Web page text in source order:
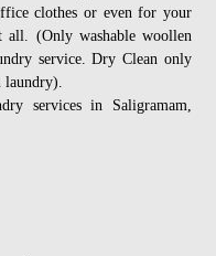
clothes or even for your
(Only washable woollen
service. Dry Clean only
laundry).
services in Saligramam,